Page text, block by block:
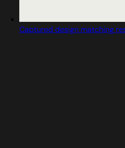
Captured design matching